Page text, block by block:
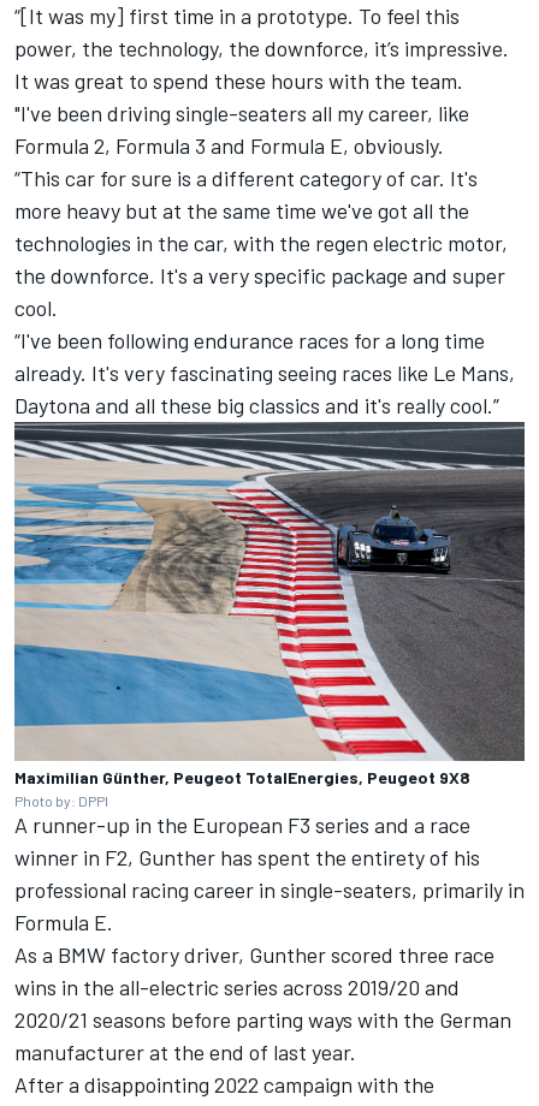
“[It was my] first time in a prototype. To feel this
power, the technology, the downforce, it’s impressive.
It was great to spend these hours with the team.
"I've been driving single-seaters all my career, like
Formula 2, Formula 3 and Formula E, obviously.
“This car for sure is a different category of car. It's
more heavy but at the same time we've got all the
technologies in the car, with the regen electric motor,
the downforce. It's a very specific package and super
cool.
“I've been following endurance races for a long time
already. It's very fascinating seeing races like Le Mans,
Daytona and all these big classics and it's really cool.”
Maximilian Günther, Peugeot TotalEnergies, Peugeot 9X8
Photo by: DPPI
A runner-up in the European F3 series and a race
winner in F2, Gunther has spent the entirety of his
professional racing career in single-seaters, primarily in
Formula E.
As a BMW factory driver, Gunther scored three race
wins in the all-electric series across 2019/20 and
2020/21 seasons before parting ways with the German
manufacturer at the end of last year.
After a disappointing 2022 campaign with the